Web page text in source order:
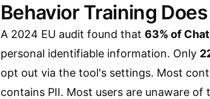
Behavior Training
A 2024 EU audit found that 63% of
personal identifiable information. Only
opt out via the tool's settings. Most
contains PII. Most users are unaware